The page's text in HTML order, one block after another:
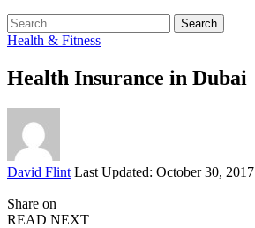
Search
for:
Health & Fitness
Health Insurance in Dubai
Posted
David Flint Last Updated: October 30, 2017
Share on
READ NEXT